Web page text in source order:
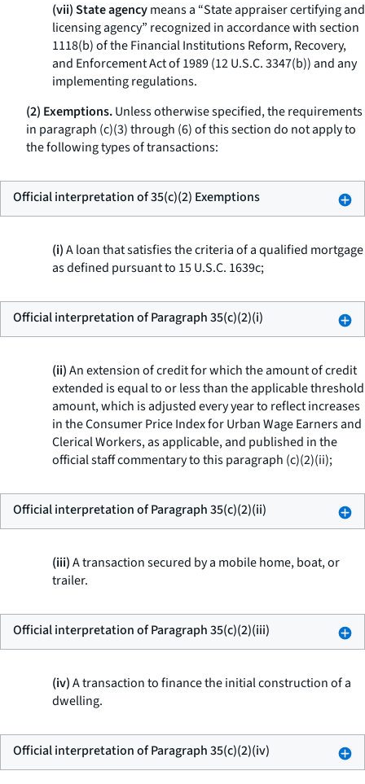
(vii) State agencymeans a “State appraiser certifying and
licensing agency” recognized in accordance with section
1118(b) of the Financial Institutions Reform, Recovery,
and Enforcement Act of 1989 (12 U.S.C. 3347(b)) and any
implementing regulations.
(2) Exemptions.Unless otherwise specified, the requirements
in paragraph (c)(3) through (6) of this section do not apply to
the following types of transactions:
Official interpretation of 35(c)(2) Exemptions
(i)A loan that satisfies the criteria of a qualified mortgage
as defined pursuant to 15 U.S.C. 1639c;
Official interpretation of Paragraph 35(c)(2)(i)
(ii)An extension of credit for which the amount of credit
extended is equal to or less than the applicable threshold
amount, which is adjusted every year to reflect increases
in the Consumer Price Index for Urban Wage Earners and
Clerical Workers, as applicable, and published in the
official staff commentary to this paragraph (c)(2)(ii);
Official interpretation of Paragraph 35(c)(2)(ii)
(iii)A transaction secured by a mobile home, boat, or
trailer.
Official interpretation of Paragraph 35(c)(2)(iii)
(iv)A transaction to finance the initial construction of a
dwelling.
Official interpretation of Paragraph 35(c)(2)(iv)